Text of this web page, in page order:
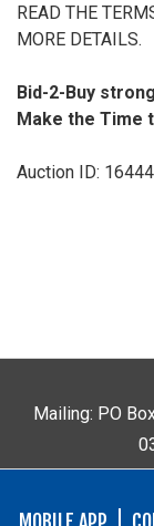
READ THE
MORE DETAILS.
Bid-2-Buy
Make the Time
Auction ID:
Mailing: PO